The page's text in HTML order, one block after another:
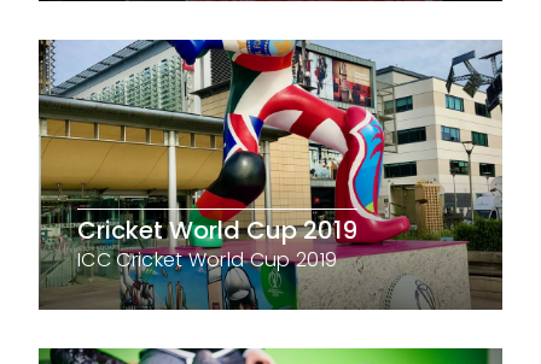
Cricket World Cup 2019
ICC Cricket World Cup 2019